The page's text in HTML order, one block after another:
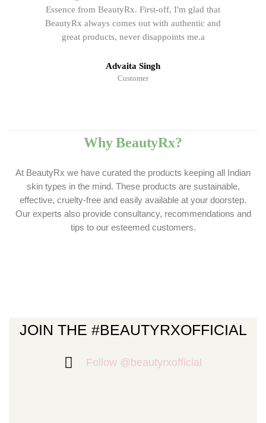
Essence from BeautyRx. First-off, I'm glad that
BeautyRx always comes out with authentic and
great products, never disappoints me.a
Advaita Singh
Customer
Why BeautyRx?
At BeautyRx we have curated the products keeping all Indian
skin types in the mind. These products are sustainable,
effective, cruelty-free and easily available at your doorstep.
Our experts also provide consultancy, recommendations and
tips to our esteemed customers.
JOIN THE #BEAUTYRXOFFICIAL
Follow @beautyrxofficial